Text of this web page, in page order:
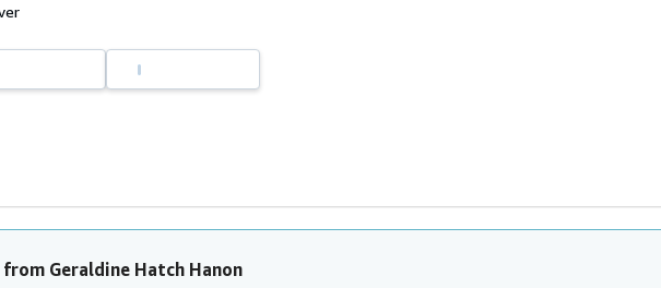
Geraldine Hatch Hanon